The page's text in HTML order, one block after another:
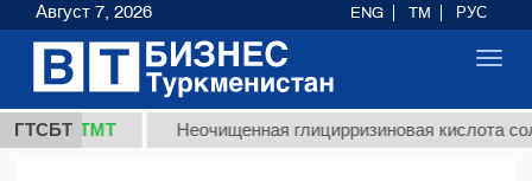
ГТСБТ
37,8 ТМТ Неочищенная глицирризиновая кислота
Август 7, 2026 ENG TM РУС